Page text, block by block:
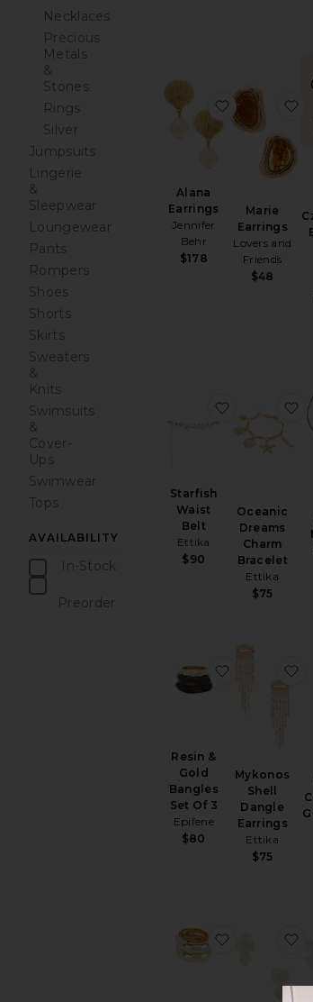
Necklaces
Precious
Metals
&
Stones
Rings
Silver
Jumpsuits
Lingerie
&
Sleepwear
Loungewear
Pants
Rompers
Shoes
Shorts
Skirts
Sweaters
&
Knits
Swimsuits
&
Cover-
Ups
Swimwear
Tops
AVAILABILITY
In-Stock
Preorder
Alana
Earrings
Jennifer
Behr
$178
favorite
Marie
Earrings
Lovers and
Friends
$48
Starfish
Waist
Belt
Ettika
$90
favorite
Oceanic
Dreams
Charm
Bracelet
Ettika
$75
Resin &
Gold
Bangles
Set Of 3
Epifene
$80
favorite
Mykonos
Shell
Dangle
Earrings
Ettika
$75
favorite